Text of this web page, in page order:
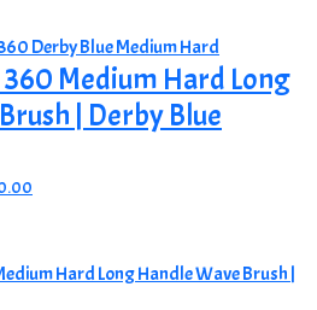
Medium Hard Long
| Derby Blue